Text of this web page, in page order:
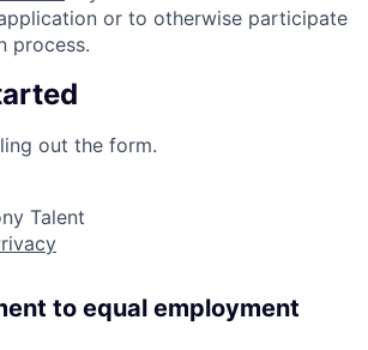
or to otherwise participate
process.
out the form.
Talent
to equal employment